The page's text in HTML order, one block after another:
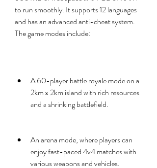
to run smoothly. It supports 12 languages
and has an advanced anti-cheat system.
The game modes include:
A 60-player battle royale mode on a
2km x 2km island with rich resources
and a shrinking battlefield.
An arena mode, where players can
enjoy fast-paced 4v4 matches with
various weapons and vehicles.